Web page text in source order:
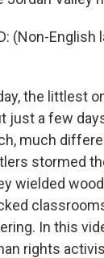
(Non-English
the littlest
just a few
much
stormed
wielded
In this
rights